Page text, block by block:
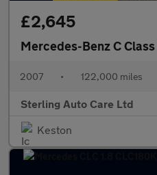
£2,645
Mercedes-Benz C Class
2007 • 122,000 miles
Sterling Auto Care Ltd
Keston